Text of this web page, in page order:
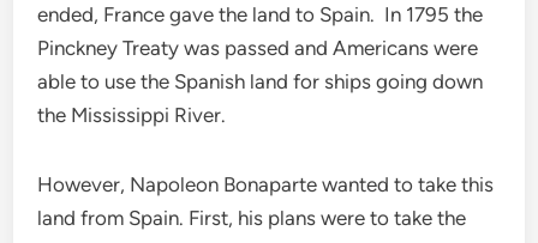
ended, France gave the land to Spain. In 1795 the
Pinckney Treaty was passed and Americans were
able to use the Spanish land for ships going down
the Mississippi River.
However, Napoleon Bonaparte wanted to take this
land from Spain. First, his plans were to take the